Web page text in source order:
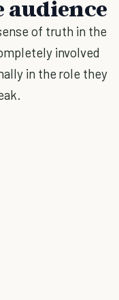
audience
of truth in the
involved
in the role they